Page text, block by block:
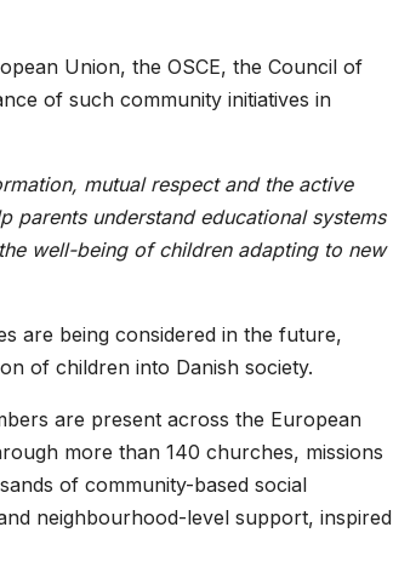
Union, the OSCE, the Council of
of such community initiatives in
mutual respect and the active
parents understand educational systems
well-being of children adapting to new
are being considered in the future,
of children into Danish society.
are present across the European
more than 140 churches, missions
of community-based social
neighbourhood-level support, inspired